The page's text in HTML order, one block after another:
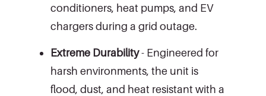
conditioners, heat pumps, and EV
chargers during a grid outage.
Extreme Durability- Engineered for
harsh environments, the unit is
flood, dust, and heat resistant with a